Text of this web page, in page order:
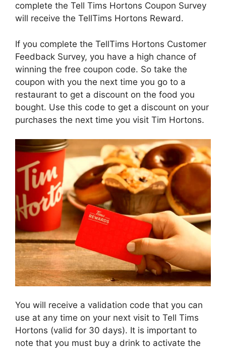
complete the Tell Tims Hortons Coupon Survey
will receive the TellTims Hortons Reward.
If you complete the TellTims Hortons Customer
Feedback Survey, you have a high chance of
winning the free coupon code. So take the
coupon with you the next time you go to a
restaurant to get a discount on the food you
bought. Use this code to get a discount on your
purchases the next time you visit Tim Hortons.
You will receive a validation code that you can
use at any time on your next visit to Tell Tims
Hortons (valid for 30 days). It is important to
note that you must buy a drink to activate the